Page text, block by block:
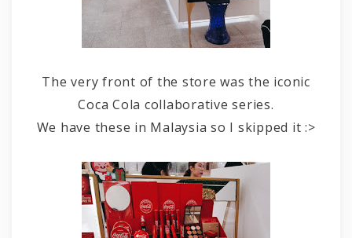
The very front of the store was the iconic
Coca Cola collaborative series.
We have these in Malaysia so I skipped it :>